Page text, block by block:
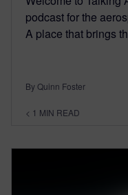
podcast for the
A place that brings
By Quinn Foster
< 1 MIN READ